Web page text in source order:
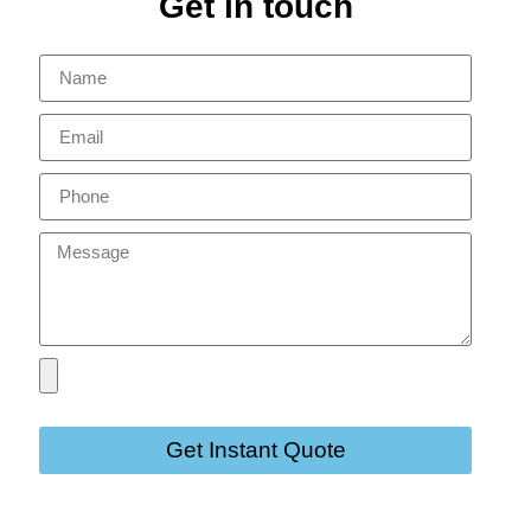
Get Instant Quote